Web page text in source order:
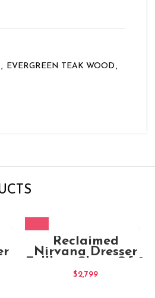
, EVERGREEN TEAK WOOD ,
Reclaimed
Nirvana Dresser
Drawers
$2,799